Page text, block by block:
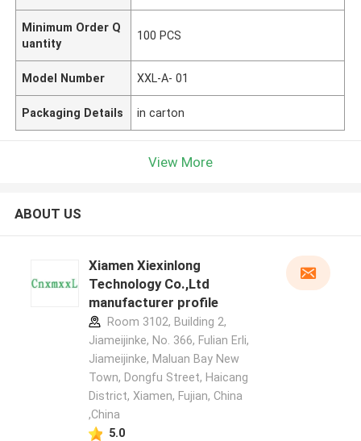
Minimum Order Q
uantity
100 PCS
Model Number XXL-A- 01
Packaging Details in carton
View More
ABOUT US
Xiamen Xiexinlong
Technology Co.,Ltd
manufacturer profile
Room 3102, Building 2,
Jiameijinke, No. 366, Fulian Erli,
Jiameijinke, Maluan Bay New
Town, Dongfu Street, Haicang
District, Xiamen, Fujian, China
,China
5.0